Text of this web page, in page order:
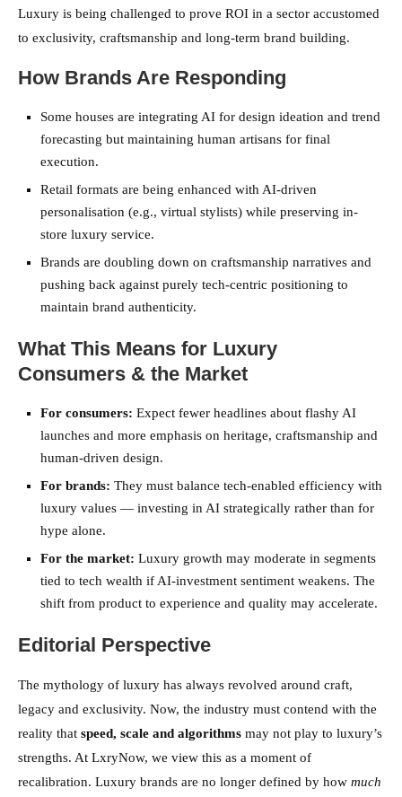
Luxury is being challenged to prove ROI in a sector accustomed
to exclusivity, craftsmanship and long-term brand building.
How Brands Are Responding
Some houses are integrating AI for design ideation and trend
forecasting but maintaining human artisans for final
execution.
Retail formats are being enhanced with AI-driven
personalisation (e.g., virtual stylists) while preserving in-
store luxury service.
Brands are doubling down on craftsmanship narratives and
pushing back against purely tech-centric positioning to
maintain brand authenticity.
What This Means for Luxury
Consumers & the Market
For consumers: Expect fewer headlines about flashy AI
launches and more emphasis on heritage, craftsmanship and
human-driven design.
For brands: They must balance tech-enabled efficiency with
luxury values — investing in AI strategically rather than for
hype alone.
For the market: Luxury growth may moderate in segments
tied to tech wealth if AI-investment sentiment weakens. The
shift from product to experience and quality may accelerate.
Editorial Perspective
The mythology of luxury has always revolved around craft,
legacy and exclusivity. Now, the industry must contend with the
reality that speed, scale and algorithms may not play to luxury’s
strengths. At LxryNow, we view this as a moment of
recalibration. Luxury brands are no longer defined by how much